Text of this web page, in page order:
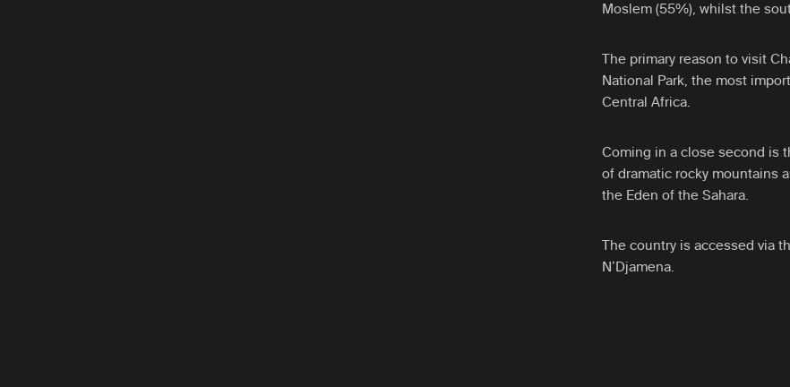
Moslem (55%), whilst the
The primary reason to visit
National Park, the most
Central Africa.
Coming in a close second is
of dramatic rocky mountains
the Eden of the Sahara.
The country is accessed via
N’Djamena.